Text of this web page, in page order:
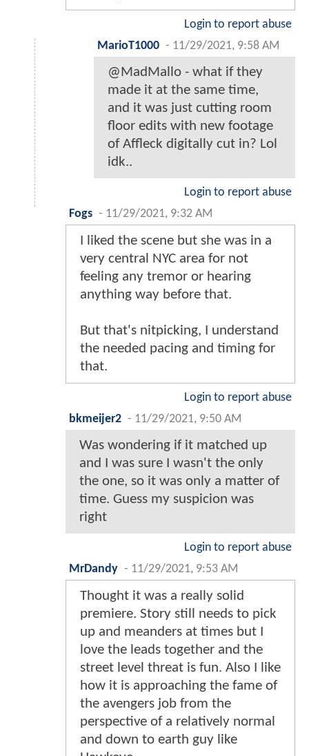
Login to report abuse
MarioT1000 - 11/29/2021, 9:58 AM
@MadMallo - what if they
made it at the same time,
and it was just cutting room
floor edits with new footage
of Affleck digitally cut in? Lol
idk..
Login to report abuse
Fogs - 11/29/2021, 9:32 AM
I liked the scene but she was in a
very central NYC area for not
feeling any tremor or hearing
anything way before that.
But that's nitpicking, I understand
the needed pacing and timing for
that.
Login to report abuse
bkmeijer2 - 11/29/2021, 9:50 AM
Was wondering if it matched up
and I was sure I wasn't the only
the one, so it was only a matter of
time. Guess my suspicion was
right
Login to report abuse
MrDandy - 11/29/2021, 9:53 AM
Thought it was a really solid
premiere. Story still needs to pick
up and meanders at times but I
love the leads together and the
street level threat is fun. Also I like
how it is approaching the fame of
the avengers job from the
perspective of a relatively normal
and down to earth guy like